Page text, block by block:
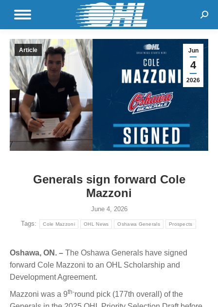
Jun
4
2026
Article
Generals sign forward Cole
Mazzoni
June 4, 2026
Tags: Cole Mazzoni OHL News Oshawa Generals Prospects
Oshawa, ON. – The Oshawa Generals have signed
forward Cole Mazzoni to an OHL Scholarship and
Development Agreement.
Mazzoni was a 9th-round pick (177th overall) of the